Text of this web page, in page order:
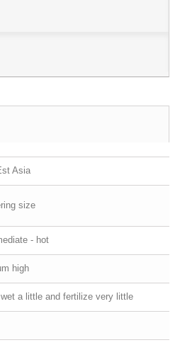
Asia
size
- hot
high
a little and fertilize very little